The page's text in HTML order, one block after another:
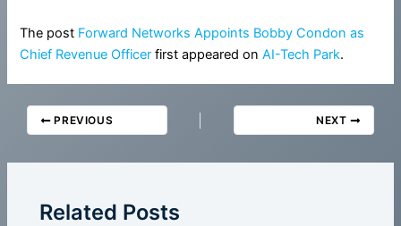
The post Forward Networks Appoints Bobby Condon as
Chief Revenue Officer first appeared onAI-Tech Park.
PREVIOUS NEXT
Related Posts